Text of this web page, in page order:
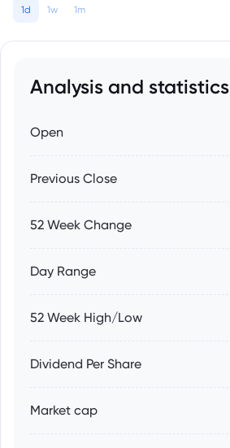
1d 1w 1m
Analysis and statistics
Open
Previous Close
52 Week Change
Day Range
52 Week High/Low
Dividend Per Share
Market cap